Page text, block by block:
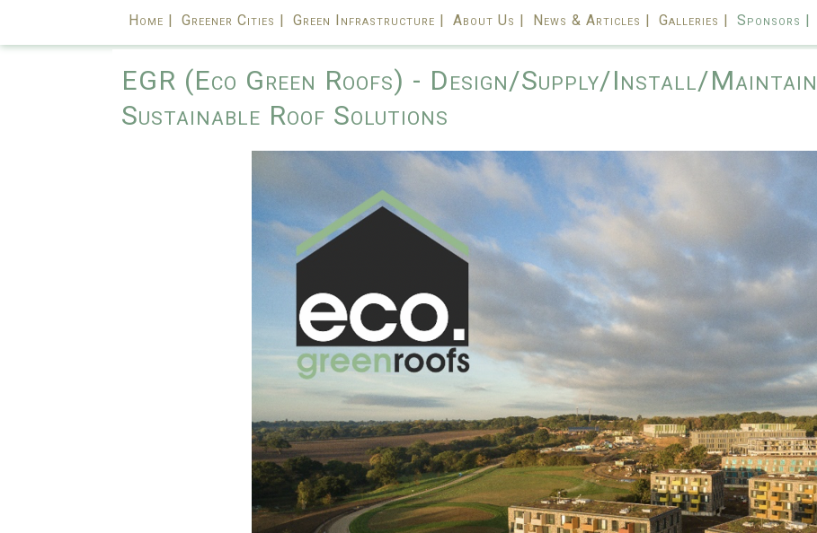
Home | Greener Cities | Green Infrastructure | About Us | News & Articles | Galleries | Sponsors |
EGR (Eco Green Roofs) - Design/Supply/Install/
Sustainable Roof Solutions